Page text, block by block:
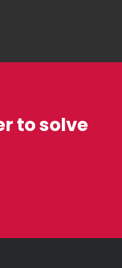
to solve